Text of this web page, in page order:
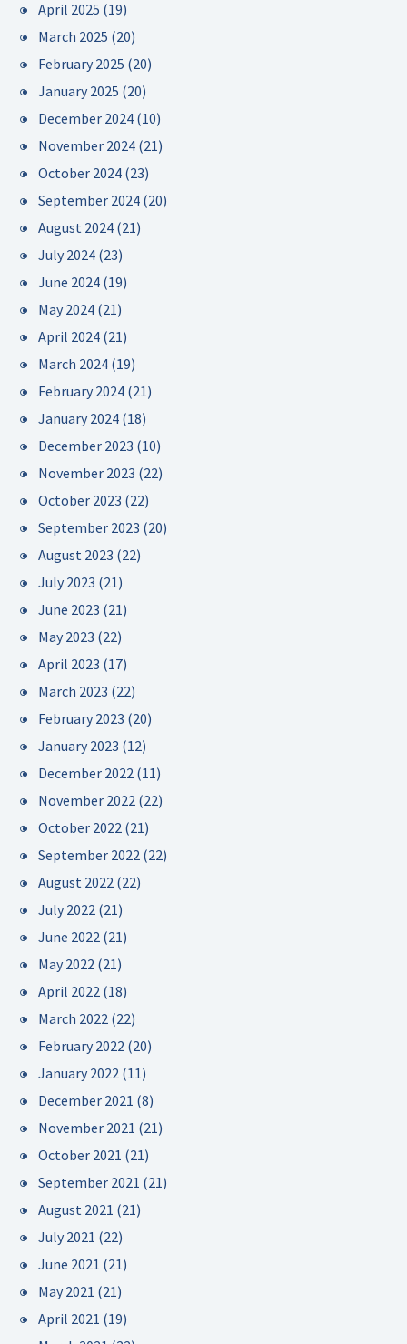
April 2025 (19)
March 2025 (20)
February 2025 (20)
January 2025 (20)
December 2024 (10)
November 2024 (21)
October 2024 (23)
September 2024 (20)
August 2024 (21)
July 2024 (23)
June 2024 (19)
May 2024 (21)
April 2024 (21)
March 2024 (19)
February 2024 (21)
January 2024 (18)
December 2023 (10)
November 2023 (22)
October 2023 (22)
September 2023 (20)
August 2023 (22)
July 2023 (21)
June 2023 (21)
May 2023 (22)
April 2023 (17)
March 2023 (22)
February 2023 (20)
January 2023 (12)
December 2022 (11)
November 2022 (22)
October 2022 (21)
September 2022 (22)
August 2022 (22)
July 2022 (21)
June 2022 (21)
May 2022 (21)
April 2022 (18)
March 2022 (22)
February 2022 (20)
January 2022 (11)
December 2021 (8)
November 2021 (21)
October 2021 (21)
September 2021 (21)
August 2021 (21)
July 2021 (22)
June 2021 (21)
May 2021 (21)
April 2021 (19)